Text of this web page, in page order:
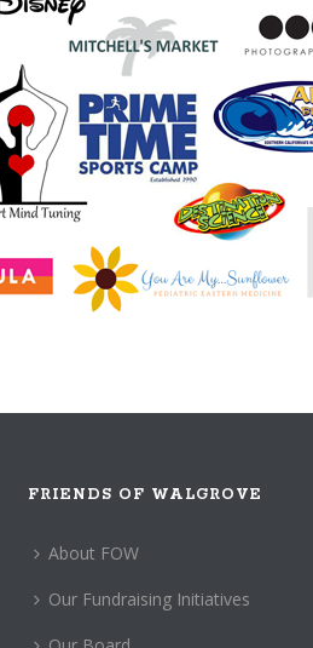
FRIENDS OF WALGROVE
About FOW
Our Fundraising Initiatives